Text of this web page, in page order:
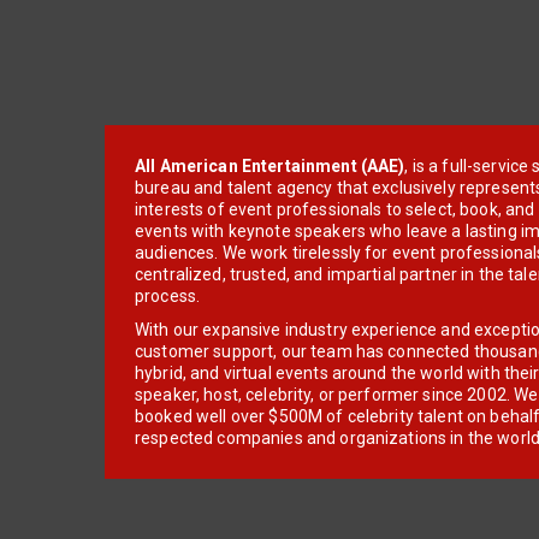
All American Entertainment (AAE), is a full-service
bureau and talent agency that exclusively
interests of event professionals to select, book, and
events with keynote speakers who leave a lasting
audiences. We work tirelessly for event
centralized, trusted, and impartial partner in the
process.
With our expansive industry experience and
customer support, our team has connected
hybrid, and virtual events around the world with
speaker, host, celebrity, or performer since 2002.
booked well over $500M of celebrity talent on
respected companies and organizations in the world.